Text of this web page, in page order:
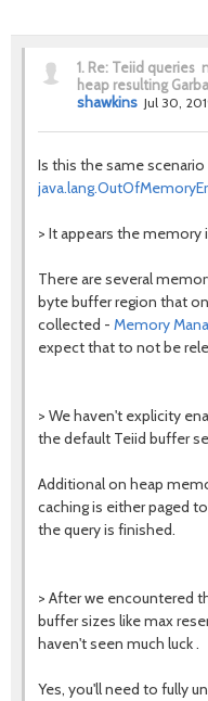
1. Re: Teiid queries
heap resulting
shawkins Jul 30,
Is this the same scenario
> It appears the memory
There are several
byte buffer region that
collected - Memory
expect that to not be
> We haven't explicity
the default Teiid buffer
Additional on heap
caching is either paged
the query is finished.
> After we encountered
buffer sizes like max
haven't seen much luck .
Yes, you'll need to fully